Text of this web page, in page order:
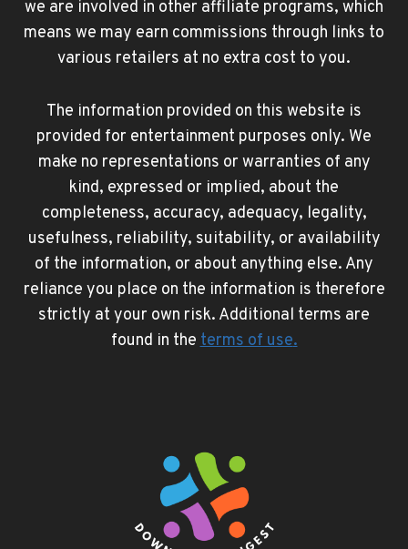
we are involved in other affiliate programs, which
means we may earn commissions through links to
various retailers at no extra cost to you.
The information provided on this website is
provided for entertainment purposes only. We
make no representations or warranties of any
kind, expressed or implied, about the
completeness, accuracy, adequacy, legality,
usefulness, reliability, suitability, or availability
of the information, or about anything else. Any
reliance you place on the information is therefore
strictly at your own risk. Additional terms are
found in theterms of use.